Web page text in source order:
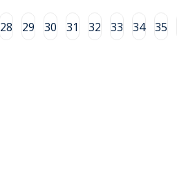
28 29 30 31 32 33 34 35